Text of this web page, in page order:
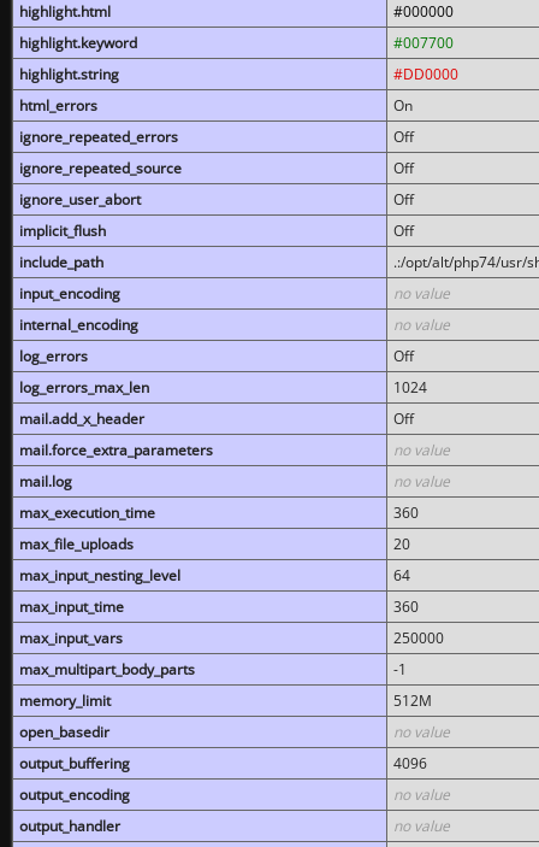
highlight.html
#000000
highlight.keyword
#007700
highlight.string
#DD0000
html_errors
On
ignore_repeated_errors
Off
ignore_repeated_source
Off
ignore_user_abort
Off
implicit_flush
Off
include_path
.:/opt/alt/php74/usr/
input_encoding
no value
internal_encoding
no value
log_errors
Off
log_errors_max_len
1024
mail.add_x_header
Off
mail.force_extra_parameters
no value
mail.log
no value
max_execution_time
360
max_file_uploads
20
max_input_nesting_level
64
max_input_time
360
max_input_vars
250000
max_multipart_body_parts
-1
memory_limit
512M
open_basedir
no value
output_buffering
4096
output_encoding
no value
output_handler
no value